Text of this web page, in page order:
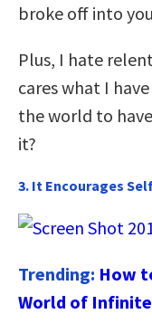
broke off into
Plus, I hate
cares what I
the world to
it?
3. It Encourages
Trending: How
World of Infinite